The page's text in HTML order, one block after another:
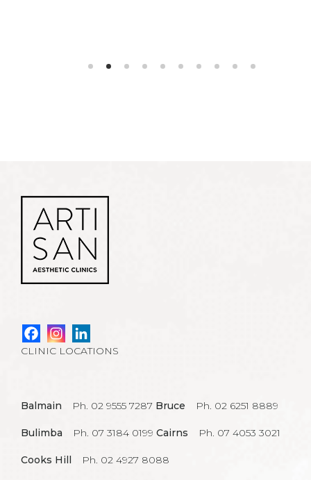
CLINIC LOCATIONS
Balmain Ph. 02 9555 7287 Bruce Ph. 02 6251 8889
Bulimba Ph. 07 3184 0199 Cairns Ph. 07 4053 3021
Cooks Hill Ph. 02 4927 8088